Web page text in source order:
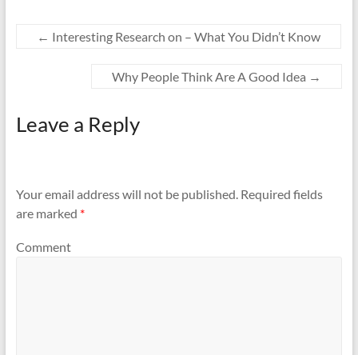
← Interesting Research on – What You Didn’t Know
Why People Think Are A Good Idea →
Leave a Reply
Your email address will not be published.Required fields
are marked *
Comment